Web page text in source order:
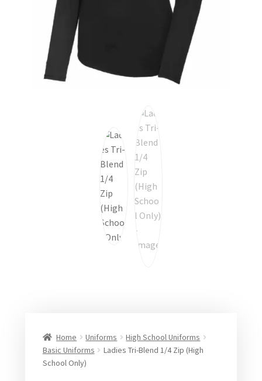
Home Uniforms
High School Uniforms
Basic Uniforms
Ladies Tri-Blend 1/4 Zip (High
School Only)